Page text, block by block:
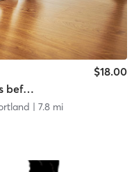
WC Swing Lv 7 (Preregister 24 hrs before, 5 student min)
$18.00
| 7.8 mi